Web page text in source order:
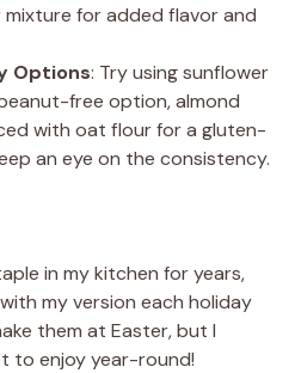
for added flavor and
Options: Try using sunflower
free option, almond
with oat flour for a gluten-
an eye on the consistency.
in my kitchen for years,
my version each holiday
them at Easter, but I
to enjoy year-round!